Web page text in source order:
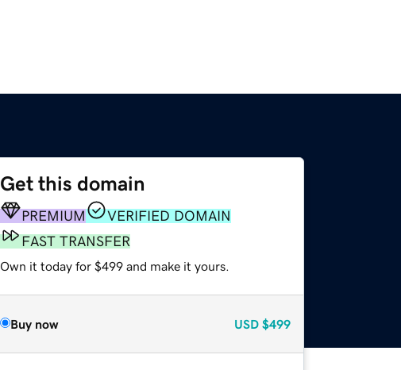
Get this domain
PREMIUM
VERIFIED DOMAIN
FAST TRANSFER
Own it today for $499 and make it yours.
Buy now USD $499